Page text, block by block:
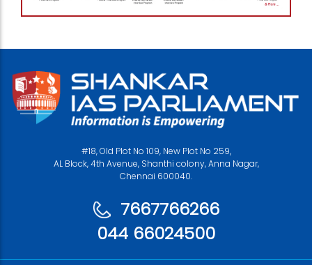
#18, Old Plot No 109, New Plot No 259,
AL Block, 4th Avenue, Shanthi colony, Anna Nagar,
Chennai 600040.
7667766266
044 66024500